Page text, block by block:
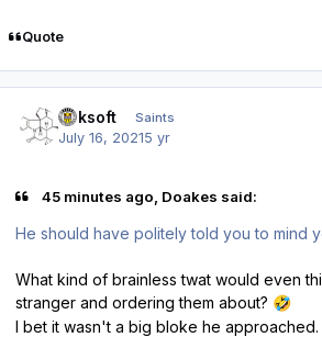
Quote
oaksoft Saints
July 16, 20215 yr
45 minutes ago, Doakes said:
He should have politely told you to mind
What kind of brainless twat would even
stranger and ordering them about? 🤣
I bet it wasn't a big bloke he approached.